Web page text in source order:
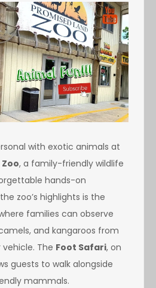
with exotic animals at
, a family-friendly wildlife
hands-on
zoo’s highlights is the
families can observe
and kangaroos from
The Foot Safari, on
guests to walk alongside
mammals.